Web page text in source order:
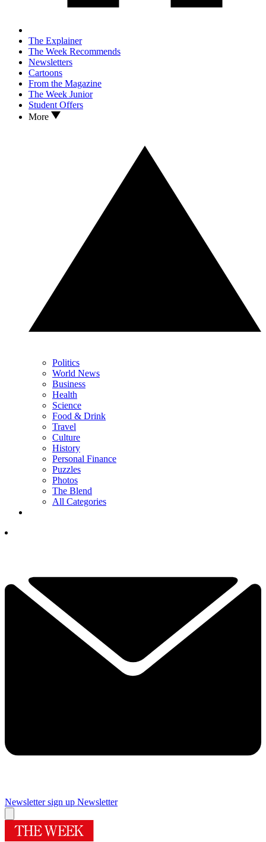
The Explainer
The Week Recommends
Newsletters
Cartoons
From the Magazine
The Week Junior
Student Offers
More
Politics
World News
Business
Health
Science
Food & Drink
Travel
Culture
History
Personal Finance
Puzzles
Photos
The Blend
All Categories
Newsletter sign up Newsletter